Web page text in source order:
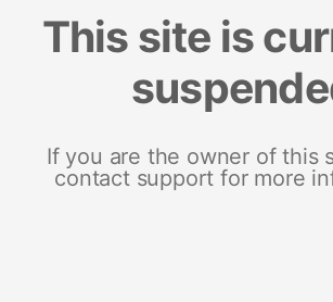
This site is
If you are the owner of this
contact support for more